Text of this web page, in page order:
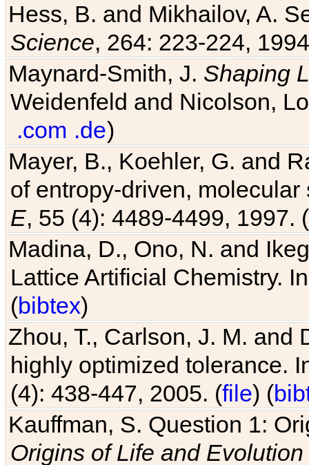
Science, 264: 223-224,
Maynard-Smith, J.Shaping
Weidenfeld and Nicolson,
.com .de)
Mayer, B., Koehler, G. and
of entropy-driven,
E, 55 (4): 4489-4499, 1997. (
Madina, D., Ono, N. and
Lattice Artificial Chemistry.
(bibtex )
Zhou, T., Carlson, J. M.
highly optimized tolerance.
(4): 438-447, 2005. (file) (
Kauffman, S. Question 1:
Origins of Life and
(bibtex)